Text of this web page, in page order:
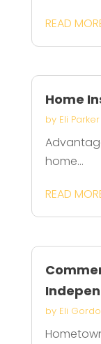
READ
Home
by Eli Parker
home...
READ
by Eli